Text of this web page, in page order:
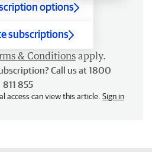
options
subscriptions
& Conditions apply.
Call us at 1800
811 855
access can view this article. Sign in